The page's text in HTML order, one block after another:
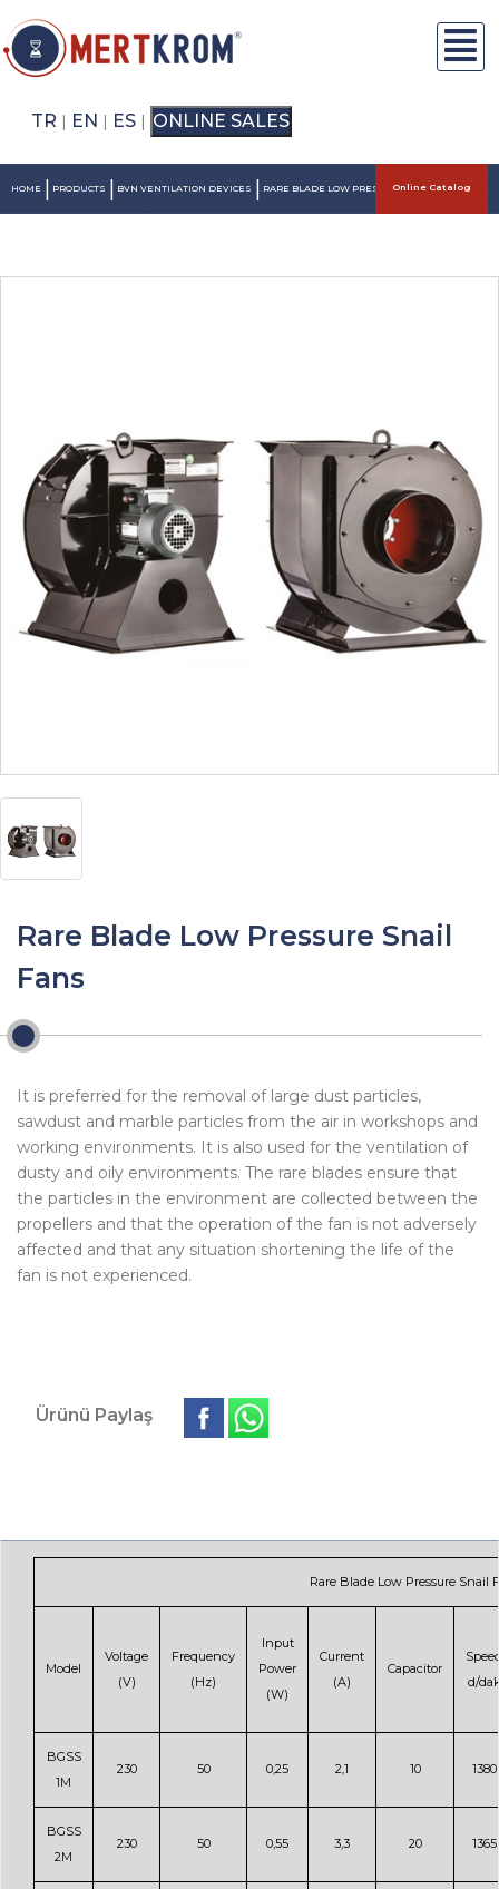
TR | EN | ES | ONLINE SALES
HOME | PRODUCTS | BVN VENTILATION DEVICES | RARE BLADE LOW PRESSURE SNAIL FANS
Online Catalog
Rare Blade Low Pressure Snail
Fans
It is preferred for the removal of large dust particles,
sawdust and marble particles from the air in workshops and
working environments. It is also used for the ventilation of
dusty and oily environments. The rare blades ensure that
the particles in the environment are collected between the
propellers and that the operation of the fan is not adversely
affected and that any situation shortening the life of the
fan is not experienced.
Ürünü Paylaş
Rare Blade Low Pressure Snail
Model
Voltage
(V)
Frequency
(Hz)
Input
Power
(W)
Current
(A)
Capacitor
d/
BGSS
1M
230 50 0,25 2,1 10 1380
BGSS
2M
230 50 0,55 3,3 20 1365